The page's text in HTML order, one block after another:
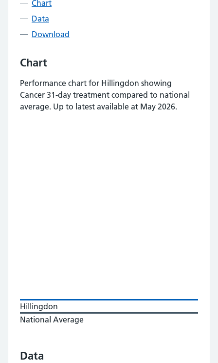
Chart
Data
Download
Chart
Performance chart for Hillingdon showing
Cancer 31-day treatment compared to national
average. Up to latest available at May 2026.
Hillingdon
National Average
Data